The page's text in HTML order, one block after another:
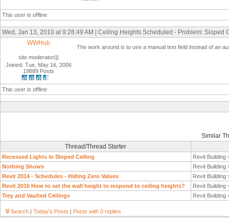
This user is offline
Wed, Jan 13, 2010 at 9:28:49 AM | Ceiling Heights Scheduled - Problem: Sloped
WWHub
site moderator|||
Joined: Tue, May 16, 2006
19889 Posts
The work around is to use a manual text field instead of an
This user is offline
Similar
Thread/Thread Starter
Recessed Lights in Sloped Ceiling
Revit Building
Nothing Shows
Revit Building
Revit 2014 - Schedules - Hiding Zero Values
Revit Building
Revit 2016 How to set the wall height to respond to ceiling heights?
Revit Building
Trey and Vaulted Ceilings
Revit Building
Search | Today's Posts | Posts with 0 replies